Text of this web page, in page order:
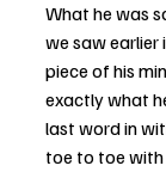
What he was
we saw earlier
piece of his
exactly what
last word in
toe to toe with